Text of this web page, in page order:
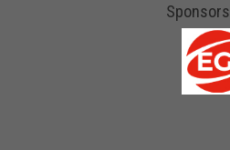
Sponsors